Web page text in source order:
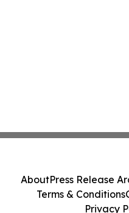
AboutPress Release
Terms & Conditions
Privacy